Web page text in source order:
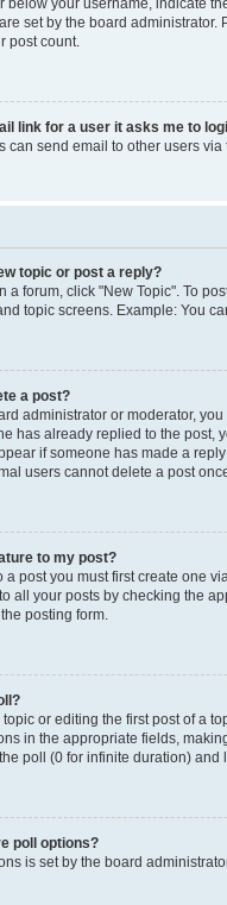
set by the board
post count.
link for a user it asks me to
can send email to other users
topic or post a reply?
a forum, click "New Topic". To
topic screens. Example: You
a post?
administrator or moderator,
has already replied to the post,
if someone has made a
users cannot delete a post
to my post?
a post you must first create one
all your posts by checking the
posting form.
or editing the first post of a
in the appropriate fields,
poll (0 for infinite duration)
poll options?
is set by the board